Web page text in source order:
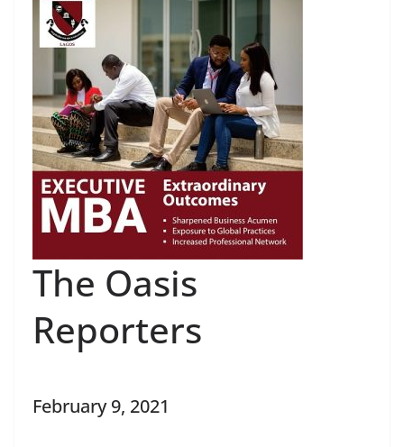
The Oasis
Reporters
February 9, 2021